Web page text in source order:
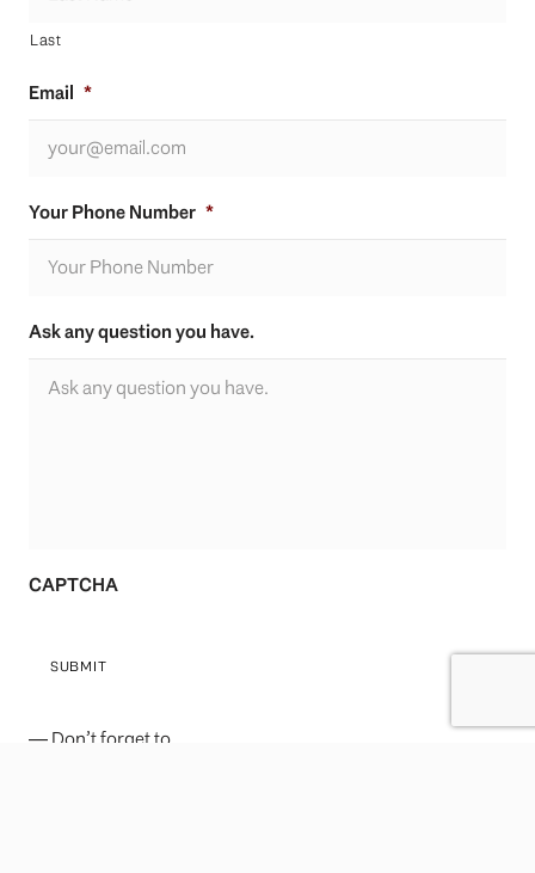
Last
Email *
Your Phone Number *
Ask any question you have.
CAPTCHA
SUBMIT
— Don’t forget to